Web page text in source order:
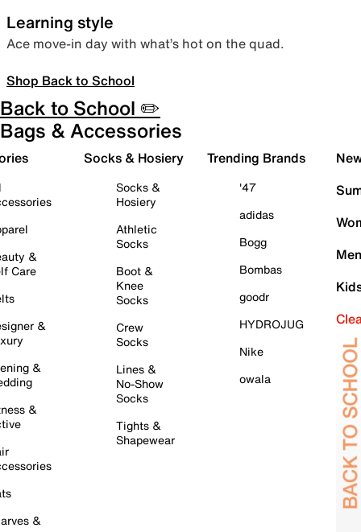
Learning style
Ace move-in day with what’s hot on the quad.
Shop Back to School
Back to School ✏️
Bags & Accessories
&
Care
&
&
&
&
Socks & Hosiery
Socks &
Hosiery
Athletic
Socks
Boot &
Knee
Socks
Crew
Socks
Lines &
No-Show
Socks
Tights &
Shapewear
Trending Brands
'47
adidas
Bogg
Bombas
goodr
HYDROJUG
Nike
owala